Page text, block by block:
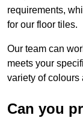
requirements,
for our floor tiles.
Our team can
meets your
variety of colours
Can you